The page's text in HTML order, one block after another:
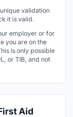
validation
it is valid.
employer or for
you are on the
is only possible
or TIB, and not
Aid